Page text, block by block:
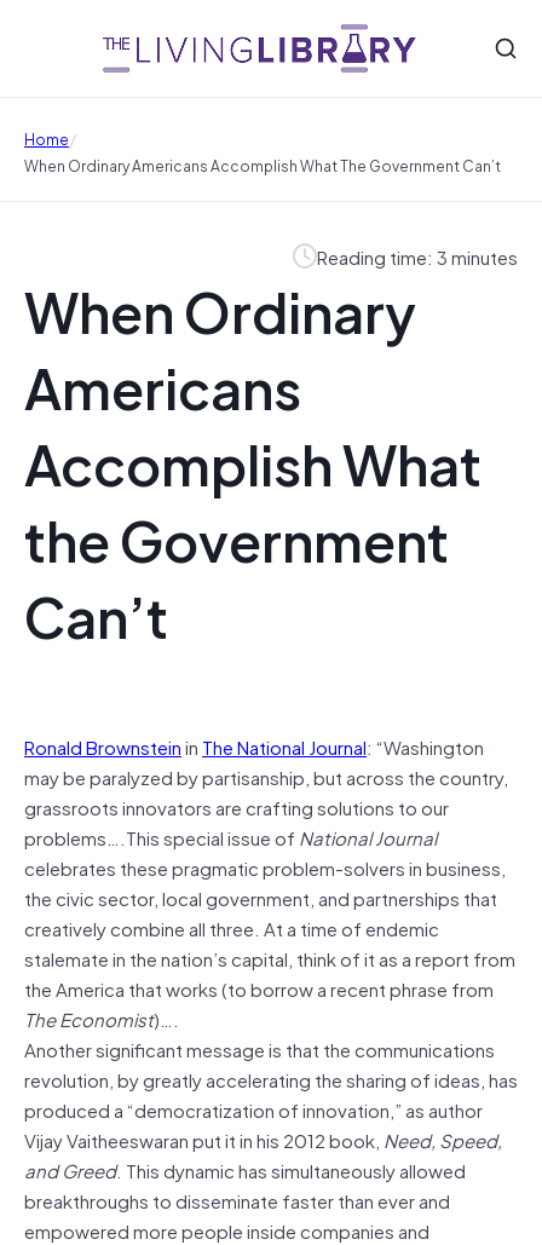
Home/
When Ordinary Americans Accomplish What The Government Can’t
Reading time: 3 minutes
When Ordinary
Americans
Accomplish What
the Government
Can’t
Ronald Brownsteinin The National Journal: “Washington
may be paralyzed by partisanship, but across the country,
grassroots innovators are crafting solutions to our
problems….This special issue of National Journal
celebrates these pragmatic problem-solvers in business,
the civic sector, local government, and partnerships that
creatively combine all three. At a time of endemic
stalemate in the nation’s capital, think of it as a report from
the America that works (to borrow a recent phrase from
The Economist)….
Another significant message is that the communications
revolution, by greatly accelerating the sharing of ideas, has
produced a “democratization of innovation,” as author
Vijay Vaitheeswaran put it in his 2012 book, Need, Speed,
and Greed. This dynamic has simultaneously allowed
breakthroughs to disseminate faster than ever and
empowered more people inside companies and